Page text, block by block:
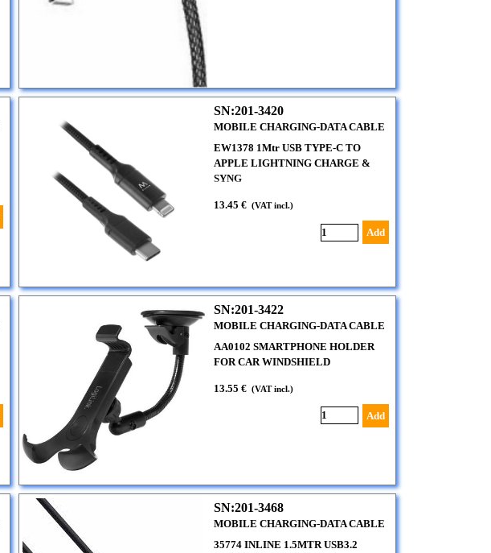
SN:201-3420
MOBILE CHARGING-DATA CABLE
EW1378 1Mtr USB TYPE-C TO
APPLE LIGHTNING CHARGE &
SYNG
13.45 € (VAT incl.)
Add
SN:201-3422
MOBILE CHARGING-DATA CABLE
AA0102 SMARTPHONE HOLDER
FOR CAR WINDSHIELD
13.55 € (VAT incl.)
Add
SN:201-3468
MOBILE CHARGING-DATA CABLE
35774 INLINE 1.5MTR USB3.2